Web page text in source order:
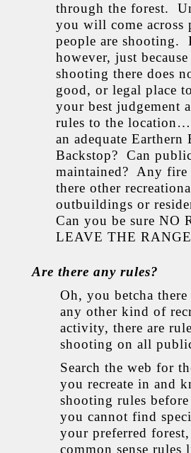
through the forest.
you will come across
people are shooting.
however, just
shooting there does
good, or legal place
your best judgement
rules to the location…
an adequate Earthern
Backstop? Can
maintained? Any fire
there other
outbuildings or
Can you be sure NO
LEAVE THE
Are there any rules?
Oh, you betcha
any other kind of
activity, there are
shooting on all
Search the web for
you recreate in and
shooting rules
you cannot find
your preferred
common sense rules